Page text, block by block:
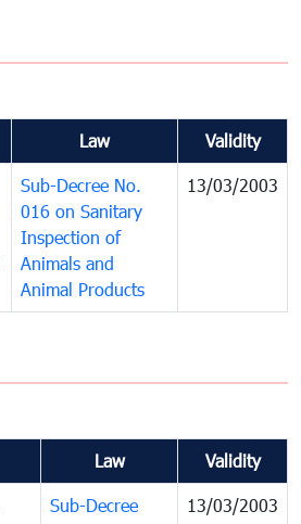
Law Validity
Sub-Decree No.
016 on Sanitary
Inspection of
Animals and
Animal Products
13/03/2003
Law Validity
Sub-Decree
13/03/2003